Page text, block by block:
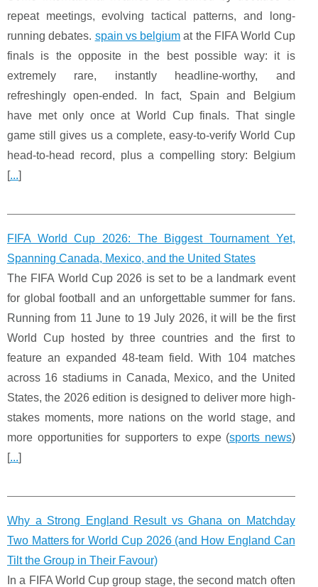
repeat meetings, evolving tactical patterns, and long-
running debates. spain vs belgium at the FIFA World Cup
finals is the opposite in the best possible way: it is
extremely rare, instantly headline-worthy, and
refreshingly open-ended. In fact, Spain and Belgium
have met only once at World Cup finals. That single
game still gives us a complete, easy-to-verify World Cup
head-to-head record, plus a compelling story: Belgium
[...]
FIFA World Cup 2026: The Biggest Tournament Yet,
Spanning Canada, Mexico, and the United States
The FIFA World Cup 2026 is set to be a landmark event
for global football and an unforgettable summer for fans.
Running from 11 June to 19 July 2026, it will be the first
World Cup hosted by three countries and the first to
feature an expanded 48‑team field. With 104 matches
across 16 stadiums in Canada, Mexico, and the United
States, the 2026 edition is designed to deliver more high-
stakes moments, more nations on the world stage, and
more opportunities for supporters to expe (sports news)
[...]
Why a Strong England Result vs Ghana on Matchday
Two Matters for World Cup 2026 (and How England Can
Tilt the Group in Their Favour)
In a FIFA World Cup group stage, the second match often